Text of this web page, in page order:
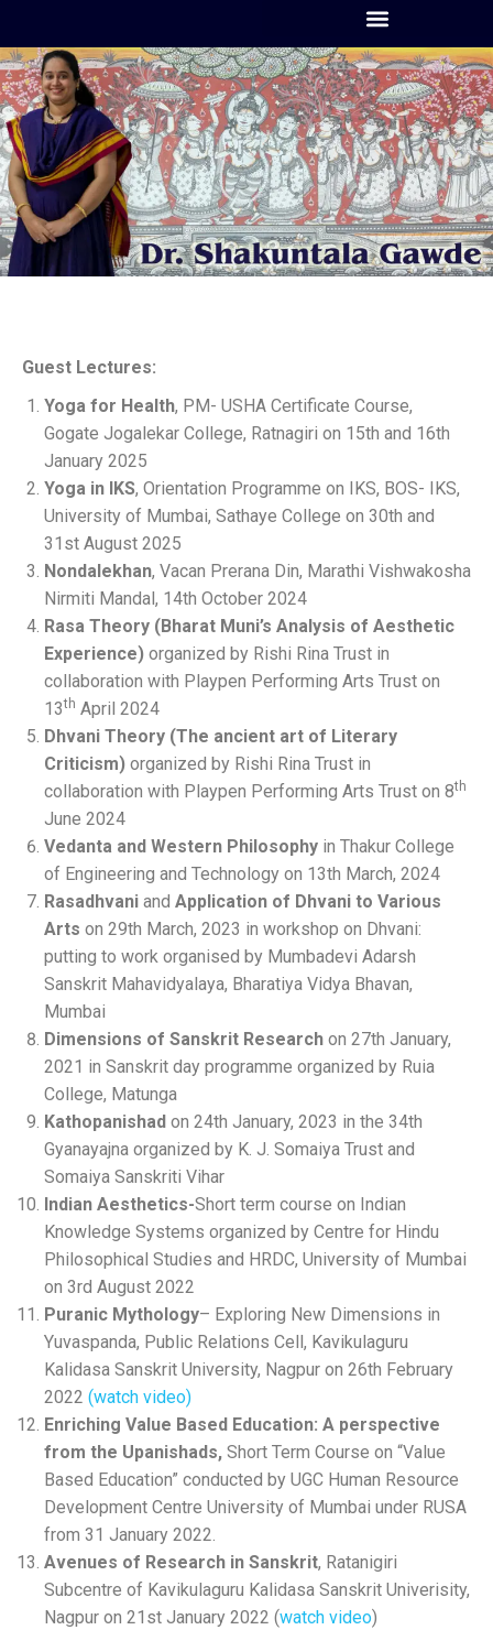
Guest Lectures:
Yoga for Health, PM- USHA Certificate Course,
Gogate Jogalekar College, Ratnagiri on 15th and 16th
January 2025
Yoga in IKS, Orientation Programme on IKS, BOS- IKS,
University of Mumbai, Sathaye College on 30th and
31st August 2025
Nondalekhan, Vacan Prerana Din, Marathi Vishwakosha
Nirmiti Mandal, 14th October 2024
Rasa Theory (Bharat Muni’s Analysis of Aesthetic
Experience) organized by Rishi Rina Trust in
collaboration with Playpen Performing Arts Trust on
13th April 2024
Dhvani Theory (The ancient art of Literary
Criticism) organized by Rishi Rina Trust in
collaboration with Playpen Performing Arts Trust on 8th
June 2024
Vedanta and Western Philosophy in Thakur College
of Engineering and Technology on 13th March, 2024
Rasadhvani and Application of Dhvani to Various
Arts on 29th March, 2023 in workshop on Dhvani:
putting to work organised by Mumbadevi Adarsh
Sanskrit Mahavidyalaya, Bharatiya Vidya Bhavan,
Mumbai
Dimensions of Sanskrit Research on 27th January,
2021 in Sanskrit day programme organized by Ruia
College, Matunga
Kathopanishad on 24th January, 2023 in the 34th
Gyanayajna organized by K. J. Somaiya Trust and
Somaiya Sanskriti Vihar
Indian Aesthetics-Short term course on Indian
Knowledge Systems organized by Centre for Hindu
Philosophical Studies and HRDC, University of Mumbai
on 3rd August 2022
Puranic Mythology– Exploring New Dimensions in
Yuvaspanda, Public Relations Cell, Kavikulaguru
Kalidasa Sanskrit University, Nagpur on 26th February
2022 (watch video)
Enriching Value Based Education: A perspective
from the Upanishads, Short Term Course on “Value
Based Education” conducted by UGC Human Resource
Development Centre University of Mumbai under RUSA
from 31 January 2022.
Avenues of Research in Sanskrit, Ratanigiri
Subcentre of Kavikulaguru Kalidasa Sanskrit Univerisity,
Nagpur on 21st January 2022 (watch video)